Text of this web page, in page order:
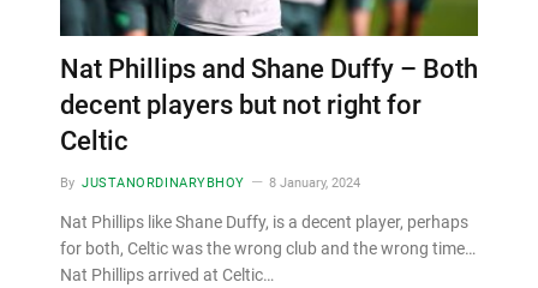
Nat Phillips and Shane Duffy – Both
decent players but not right for
Celtic
By JUSTANORDINARYBHOY 8 January, 2024
Nat Phillips like Shane Duffy, is a decent player, perhaps
for both, Celtic was the wrong club and the wrong time…
Nat Phillips arrived at Celtic…